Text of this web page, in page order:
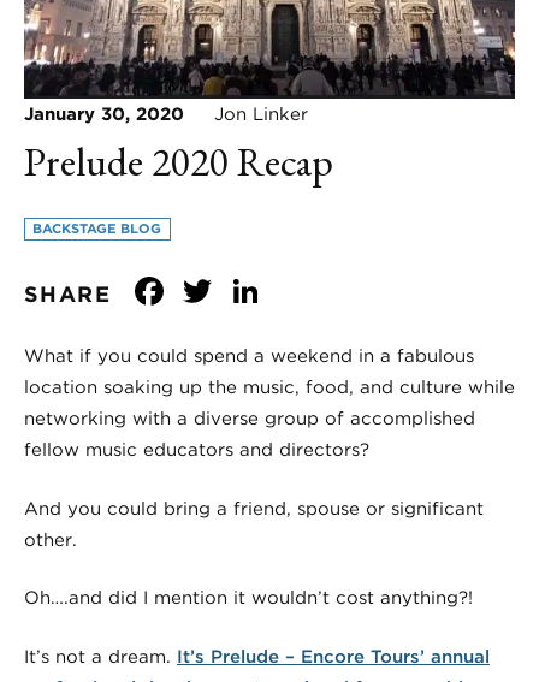
January 30, 2020 Jon Linker
Prelude 2020 Recap
BACKSTAGE BLOG
SHARE Facebook
Twitter
What if you could spend a weekend in a fabulous
location soaking up the music, food, and culture while
networking with a diverse group of accomplished
fellow music educators and directors?
And you could bring a friend, spouse or significant
other.
Oh….and did I mention it wouldn’t cost anything?!
It’s not a dream. It’s Prelude – Encore Tours’ annual